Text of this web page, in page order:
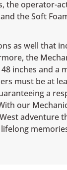
the operator-
the Soft
as well that
the
inches and a
must be at
a
our
adventure